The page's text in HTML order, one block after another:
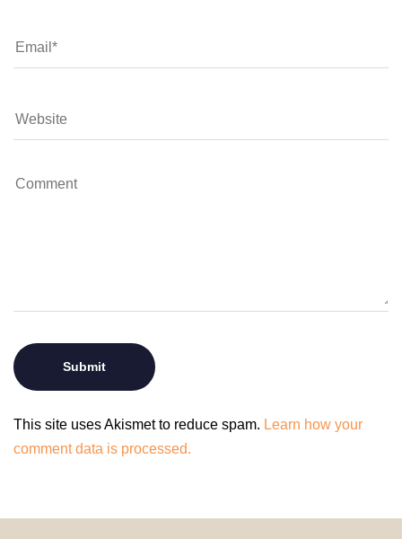
This site uses Akismet to reduce spam. Learn how your
comment data is processed.